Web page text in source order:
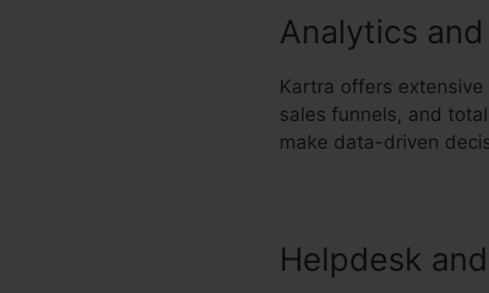
Analytics
Kartra offers
sales funnels, and
make data-driven
Helpdesk